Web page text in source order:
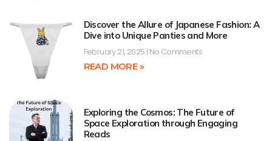
Discover the Allure of Japanese Fashion: A
Dive into Unique Panties and More
February 21, 2025 No Comments
READ MORE »
Exploring the Cosmos: The Future of
Space Exploration through Engaging
Reads